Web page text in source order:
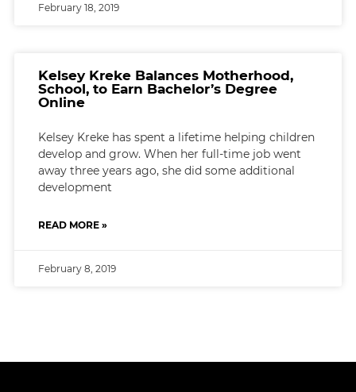
February 18, 2019
Kelsey Kreke Balances Motherhood,
School, to Earn Bachelor’s Degree
Online
Kelsey Kreke has spent a lifetime helping children
develop and grow. When her full-time job went
away three years ago, she did some additional
development
READ MORE »
February 8, 2019